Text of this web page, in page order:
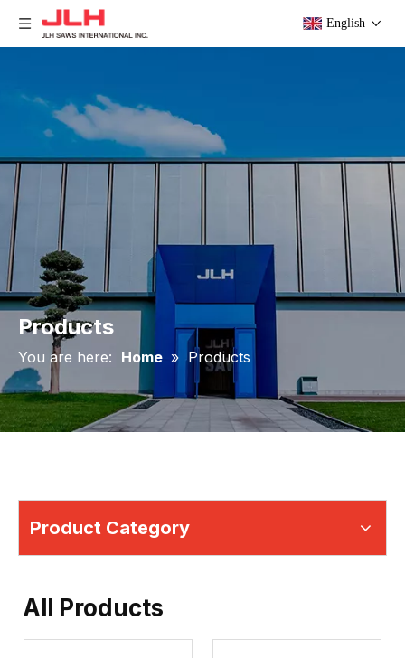
English
Products
You are here: Home » Products
Product Category
All Products